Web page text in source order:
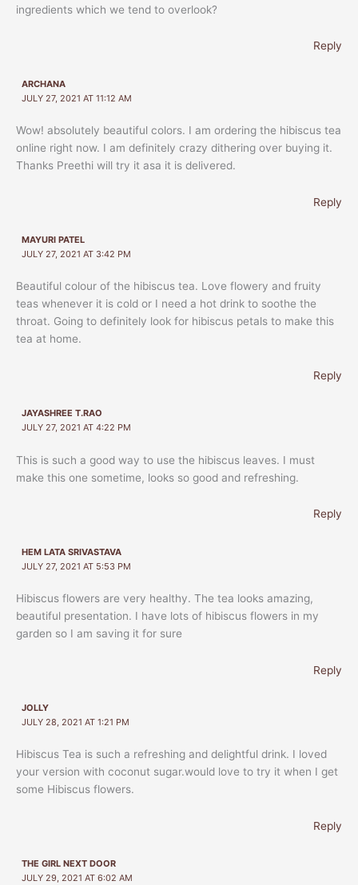
ingredients which we tend to overlook?
Reply
ARCHANA
JULY 27, 2021 AT 11:12 AM
Wow! absolutely beautiful colors. I am ordering the hibiscus tea
online right now. I am definitely crazy dithering over buying it.
Thanks Preethi will try it asa it is delivered.
Reply
MAYURI PATEL
JULY 27, 2021 AT 3:42 PM
Beautiful colour of the hibiscus tea. Love flowery and fruity
teas whenever it is cold or I need a hot drink to soothe the
throat. Going to definitely look for hibiscus petals to make this
tea at home.
Reply
JAYASHREE T.RAO
JULY 27, 2021 AT 4:22 PM
This is such a good way to use the hibiscus leaves. I must
make this one sometime, looks so good and refreshing.
Reply
HEM LATA SRIVASTAVA
JULY 27, 2021 AT 5:53 PM
Hibiscus flowers are very healthy. The tea looks amazing,
beautiful presentation. I have lots of hibiscus flowers in my
garden so I am saving it for sure
Reply
JOLLY
JULY 28, 2021 AT 1:21 PM
Hibiscus Tea is such a refreshing and delightful drink. I loved
your version with coconut sugar.would love to try it when I get
some Hibiscus flowers.
Reply
THE GIRL NEXT DOOR
JULY 29, 2021 AT 6:02 AM